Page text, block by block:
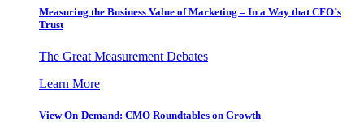
Measuring the Business Value of Marketing – In a Way that CFO’s
Trust
The Great Measurement Debates
Learn More
View On-Demand: CMO Roundtables on Growth